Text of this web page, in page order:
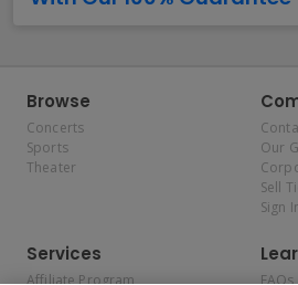
Browse
Concerts
Sports
Theater
Our
Sell
Sign
Services
Affiliate Program